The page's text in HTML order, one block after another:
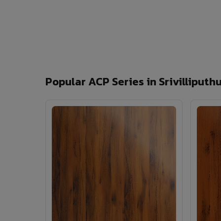
Popular ACP Series in